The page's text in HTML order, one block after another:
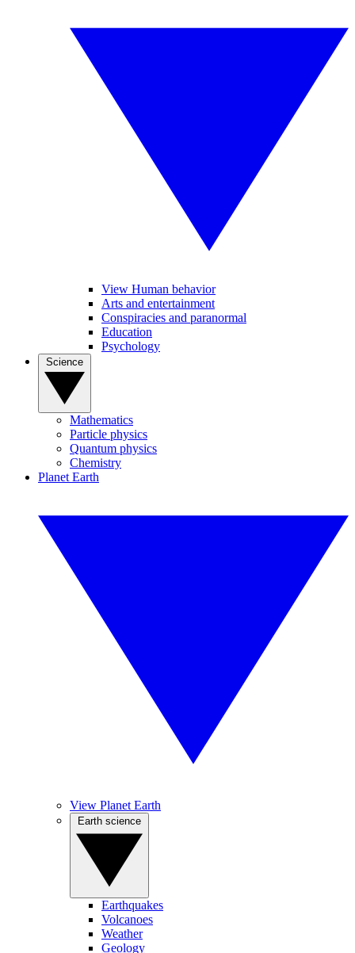
View Human behavior
Arts and entertainment
Conspiracies and paranormal
Education
Psychology
Mathematics
Particle physics
Quantum physics
Chemistry
Planet Earth
View Planet Earth
Earthquakes
Volcanoes
Weather
Geology